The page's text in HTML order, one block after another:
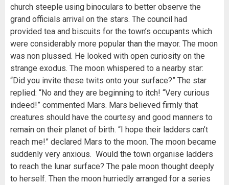
church steeple using binoculars to better observe the
grand officials arrival on the stars. The council had
provided tea and biscuits for the town’s occupants which
were considerably more popular than the mayor. The moon
was non plussed. He looked with open curiosity on the
strange exodus. The moon whispered to a nearby star:
“Did you invite these twits onto your surface?” The star
replied: “No and they are beginning to itch! “Very curious
indeed!” commented Mars. Mars believed firmly that
creatures should have the courtesy and good manners to
remain on their planet of birth. “I hope their ladders can’t
reach me!” declared Mars to the moon. The moon became
suddenly very anxious. Would the town organise ladders
to reach the lunar surface? The pale moon thought deeply
to herself. Then the moon hurriedly arranged for a series